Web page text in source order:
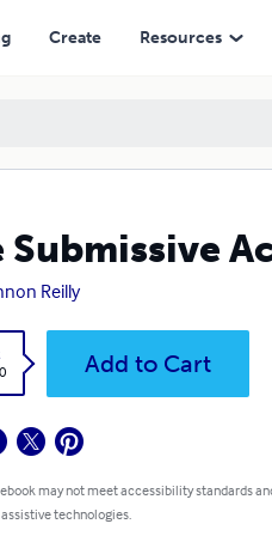
Create Resources
Submissive
Reilly
Add to Cart
may not meet accessibility standards
technologies.